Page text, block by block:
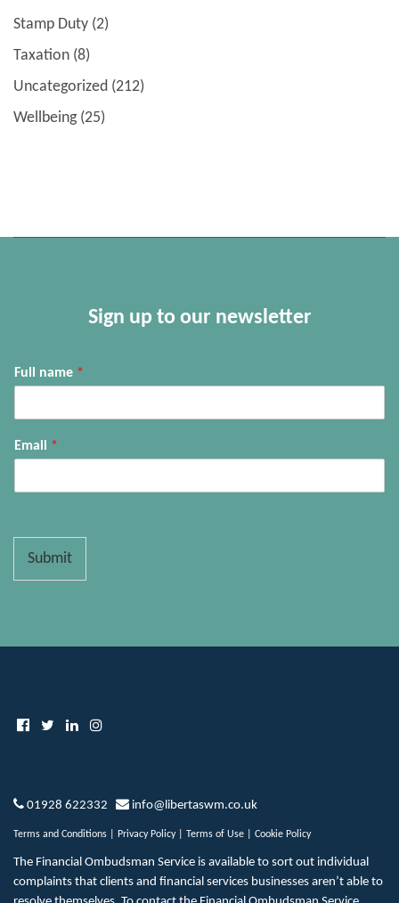
Stamp Duty (2)
Taxation (8)
Uncategorized (212)
Wellbeing(25)
Sign up to our newsletter
Full name *
Email *
Submit
01928 622332 info@libertaswm.co.uk
Terms and Conditions Privacy Policy| Terms of Use Cookie Policy
The Financial Ombudsman Service is available to sort out individual
complaints that clients and financial services businesses aren’t able to